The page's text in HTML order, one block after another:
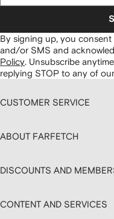
By signing up, you
and/or SMS and
Policy Unsubscribe
replying STOP to any of our
CUSTOMER SERVICE
ABOUT FARFETCH
DISCOUNTS AND
CONTENT AND SERVICES